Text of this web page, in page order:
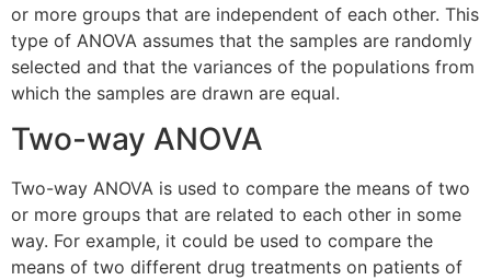
or more groups that are independent of each other. This
type of ANOVA assumes that the samples are randomly
selected and that the variances of the populations from
which the samples are drawn are equal.
Two-way ANOVA
Two-way ANOVA is used to compare the means of two
or more groups that are related to each other in some
way. For example, it could be used to compare the
means of two different drug treatments on patients of